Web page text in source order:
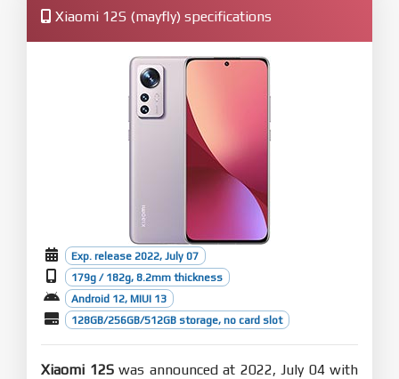
Xiaomi 12S (mayfly) specifications
Exp. release 2022, July 07
179g / 182g, 8.2mm thickness
Android 12, MIUI 13
128GB/256GB/512GB storage, no card slot
Xiaomi 12Swas announced at 2022, July 04 with